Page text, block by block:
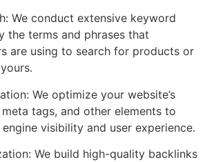
We conduct extensive keyword
the terms and phrases that
are using to search for products or
We optimize your website’s
tags, and other elements to
visibility and user experience.
We build high-quality backlinks